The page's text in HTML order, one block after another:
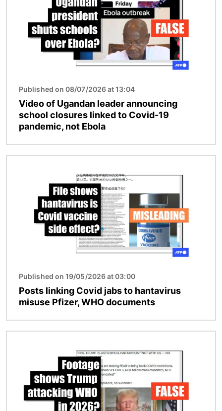
Published on 08/07/2026 at 13:04
Video of Ugandan leader announcing
school closures linked to Covid-19
pandemic, not Ebola
Published on 19/05/2026 at 03:00
Posts linking Covid jabs to hantavirus
misuse Pfizer, WHO documents